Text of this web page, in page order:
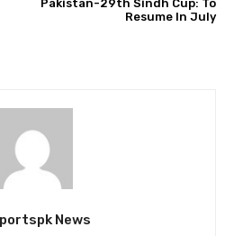
Pakistan-29th Sindh Cup: To
Resume In July
News